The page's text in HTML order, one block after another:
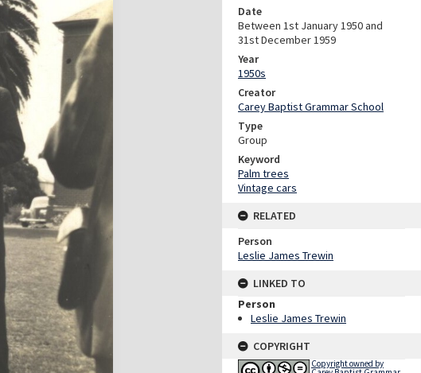
Date
Between 1st January 1950 and
31st December 1959
Year
1950s
Creator
Carey Baptist Grammar School
Type
Group
Keyword
Palm trees
Vintage cars
RELATED
Person
Leslie James Trewin
LINKED TO
Person
Leslie James Trewin
COPYRIGHT
Copyright owned by